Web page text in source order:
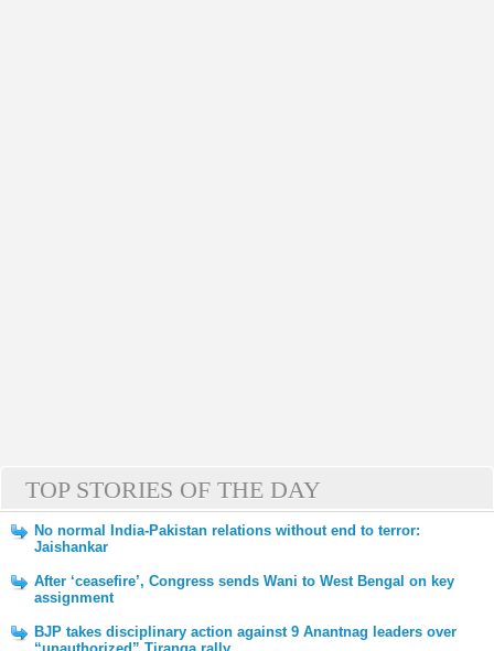
TOP STORIES OF THE DAY
No normal India-Pakistan relations without end to terror:
Jaishankar
After ‘ceasefire’, Congress sends Wani to West Bengal on key
assignment
BJP takes disciplinary action against 9 Anantnag leaders over